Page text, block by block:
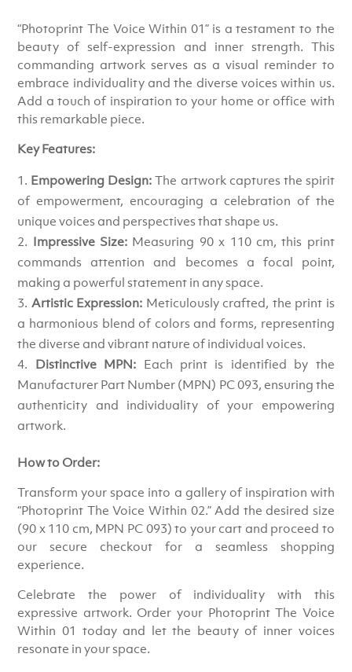
“Photoprint The Voice Within 01” is a testament to the
beauty of self-expression and inner strength. This
commanding artwork serves as a visual reminder to
embrace individuality and the diverse voices within us.
Add a touch of inspiration to your home or office with
this remarkable piece.
Key Features:
Empowering Design: The artwork captures the spirit
of empowerment, encouraging a celebration of the
unique voices and perspectives that shape us.
Impressive Size: Measuring 90 x 110 cm, this print
commands attention and becomes a focal point,
making a powerful statement in any space.
Artistic Expression: Meticulously crafted, the print is
a harmonious blend of colors and forms, representing
the diverse and vibrant nature of individual voices.
Distinctive MPN: Each print is identified by the
Manufacturer Part Number (MPN) PC 093, ensuring the
authenticity and individuality of your empowering
artwork.
How to Order:
Transform your space into a gallery of inspiration with
“Photoprint The Voice Within 02.” Add the desired size
(90 x 110 cm, MPN PC 093) to your cart and proceed to
our secure checkout for a seamless shopping
experience.
Celebrate the power of individuality with this
expressive artwork. Order your Photoprint The Voice
Within 01 today and let the beauty of inner voices
resonate in your space.